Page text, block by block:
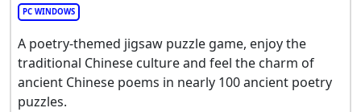
PC WINDOWS
A poetry-themed jigsaw puzzle game, enjoy the
traditional Chinese culture and feel the charm of
ancient Chinese poems in nearly 100 ancient poetry
puzzles.